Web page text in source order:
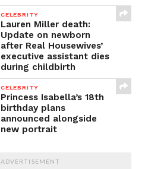
CELEBRITY
Lauren Miller death:
Update on newborn
after Real Housewives’
executive assistant dies
during childbirth
CELEBRITY
Princess Isabella’s 18th
birthday plans
announced alongside
new portrait
ADVERTISEMENT